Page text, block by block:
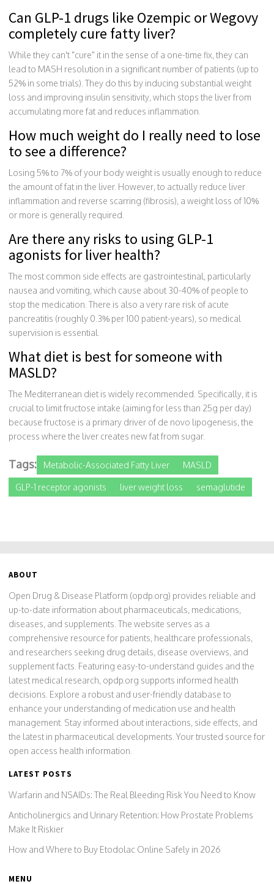
Can GLP-1 drugs like Ozempic or Wegovy
completely cure fatty liver?
While they can't "cure" it in the sense of a one-time fix, they can
lead to MASH resolution in a significant number of patients (up to
52% in some trials). They do this by inducing substantial weight
loss and improving insulin sensitivity, which stops the liver from
accumulating more fat and reduces inflammation.
How much weight do I really need to lose
to see a difference?
Losing 5% to 7% of your body weight is usually enough to reduce
the amount of fat in the liver. However, to actually reduce liver
inflammation and reverse scarring (fibrosis), a weight loss of 10%
or more is generally required.
Are there any risks to using GLP-1
agonists for liver health?
The most common side effects are gastrointestinal, particularly
nausea and vomiting, which cause about 30-40% of people to
stop the medication. There is also a very rare risk of acute
pancreatitis (roughly 0.3% per 100 patient-years), so medical
supervision is essential.
What diet is best for someone with
MASLD?
The Mediterranean diet is widely recommended. Specifically, it is
crucial to limit fructose intake (aiming for less than 25g per day)
because fructose is a primary driver of de novo lipogenesis, the
process where the liver creates new fat from sugar.
Tags: Metabolic-Associated Fatty Liver MASLD
GLP-1 receptor agonists liver weight loss semaglutide
ABOUT
Open Drug & Disease Platform (opdp.org) provides reliable and
up-to-date information about pharmaceuticals, medications,
diseases, and supplements. The website serves as a
comprehensive resource for patients, healthcare professionals,
and researchers seeking drug details, disease overviews, and
supplement facts. Featuring easy-to-understand guides and the
latest medical research, opdp.org supports informed health
decisions. Explore a robust and user-friendly database to
enhance your understanding of medication use and health
management. Stay informed about interactions, side effects, and
the latest in pharmaceutical developments. Your trusted source for
open access health information.
LATEST POSTS
Warfarin and NSAIDs: The Real Bleeding Risk You Need to Know
Anticholinergics and Urinary Retention: How Prostate Problems
Make It Riskier
How and Where to Buy Etodolac Online Safely in 2026
MENU